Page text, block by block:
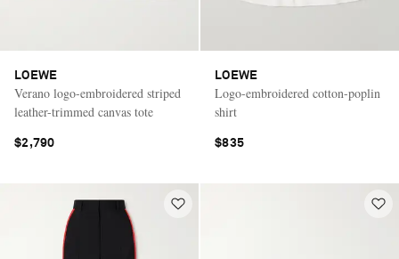
LOEWE
Verano logo-embroidered striped
leather-trimmed canvas tote
$2,790
LOEWE
Logo-embroidered cotton-poplin
shirt
$835